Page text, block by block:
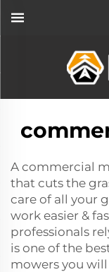
A commercial
that cuts the
care of all your
work easier &
professionals
is one of the
mowers you